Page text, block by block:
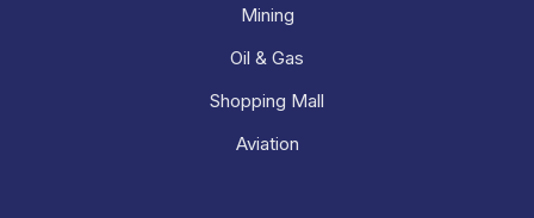
Mining
Oil & Gas
Shopping Mall
Aviation